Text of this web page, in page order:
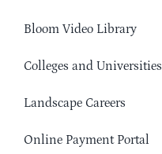
Bloom Video Library
Colleges and Universities
Landscape Careers
Online Payment Portal